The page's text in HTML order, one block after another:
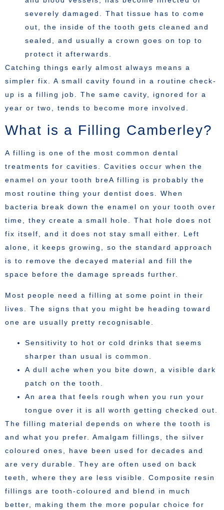
severely damaged. That tissue has to come
out, the inside of the tooth gets cleaned and
sealed, and usually a crown goes on top to
protect it afterwards.
Catching things early almost always means a
simpler fix. A small cavity found in a routine check-
up is a filling job. The same cavity, ignored for a
year or two, tends to become more involved.
What is a Filling Camberley?
A filling is one of the most common dental
treatments for cavities. Cavities occur when the
enamel on your tooth breA filling is probably the
most routine thing your dentist does. When
bacteria break down the enamel on your tooth over
time, they create a small hole. That hole does not
fix itself, and it does not stay small either. Left
alone, it keeps growing, so the standard approach
is to remove the decayed material and fill the
space before the damage spreads further.
Most people need a filling at some point in their
lives. The signs that you might be heading toward
one are usually pretty recognisable.
Sensitivity to hot or cold drinks that seems
sharper than usual is common.
A dull ache when you bite down, a visible dark
patch on the tooth.
An area that feels rough when you run your
tongue over it is all worth getting checked out.
The filling material depends on where the tooth is
and what you prefer. Amalgam fillings, the silver
coloured ones, have been used for decades and
are very durable. They are often used on back
teeth, where they are less visible. Composite resin
fillings are tooth-coloured and blend in much
better, making them the more popular choice for